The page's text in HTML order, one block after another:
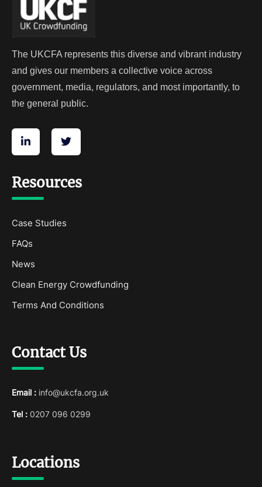
The UKCFA represents this diverse and vibrant industry
and gives our members a collective voice across
government, media, regulators, and most importantly, to
the general public.
Resources
Case Studies
FAQs
News
Clean Energy Crowdfunding
Terms And Conditions
Contact Us
Email : info@ukcfa.org.uk
Tel : 0207 096 0299
Locations